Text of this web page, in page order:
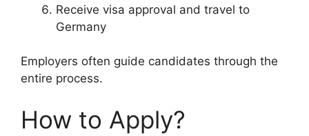
Receive visa approval and travel to
Germany
Employers often guide candidates through the
entire process.
How to Apply?